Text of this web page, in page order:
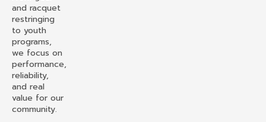
and racquet
restringing
to youth
programs,
we focus on
performance,
reliability,
and real
value for our
community.